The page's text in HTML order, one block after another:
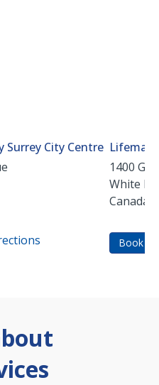
Surrey City Centre
1400
White
Canada
Book